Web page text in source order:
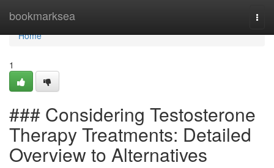
bookmarksea
Home
Home
1
### Considering Testosterone
Therapy Treatments: Detailed
Overview to Alternatives